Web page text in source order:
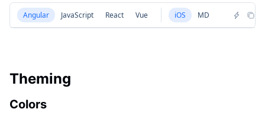
Angular JavaScript React Vue iOS MD
Theming
Colors